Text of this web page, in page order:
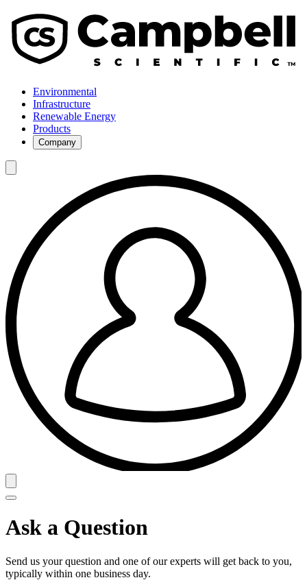
Environmental
Infrastructure
Renewable Energy
Products
Company
Ask a Question
Send us your question and one of our experts will get back to you,
typically within one business day.